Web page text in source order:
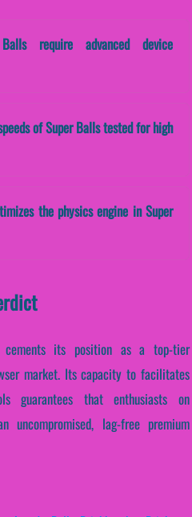
require advanced device
of Super Balls tested for high
the physics engine in Super
its position as a top-tier
market. Its capacity to facilitates
guarantees that enthusiasts on
uncompromised, lag-free premium